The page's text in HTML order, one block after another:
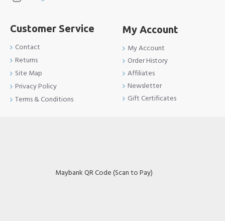
Customer Service
Contact
Returns
Site Map
Privacy Policy
Terms & Conditions
My Account
My Account
Order History
Affiliates
Newsletter
Gift Certificates
Maybank QR Code (Scan to Pay)